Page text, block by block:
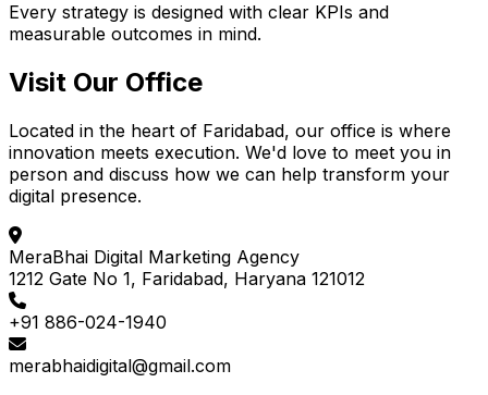
Every strategy is designed with clear KPIs and
measurable outcomes in mind.
Visit Our Office
Located in the heart of Faridabad, our office is where
innovation meets execution. We'd love to meet you in
person and discuss how we can help transform your
digital presence.
MeraBhai Digital Marketing Agency
1212 Gate No 1, Faridabad, Haryana 121012
+91 886-024-1940
merabhaidigital@gmail.com